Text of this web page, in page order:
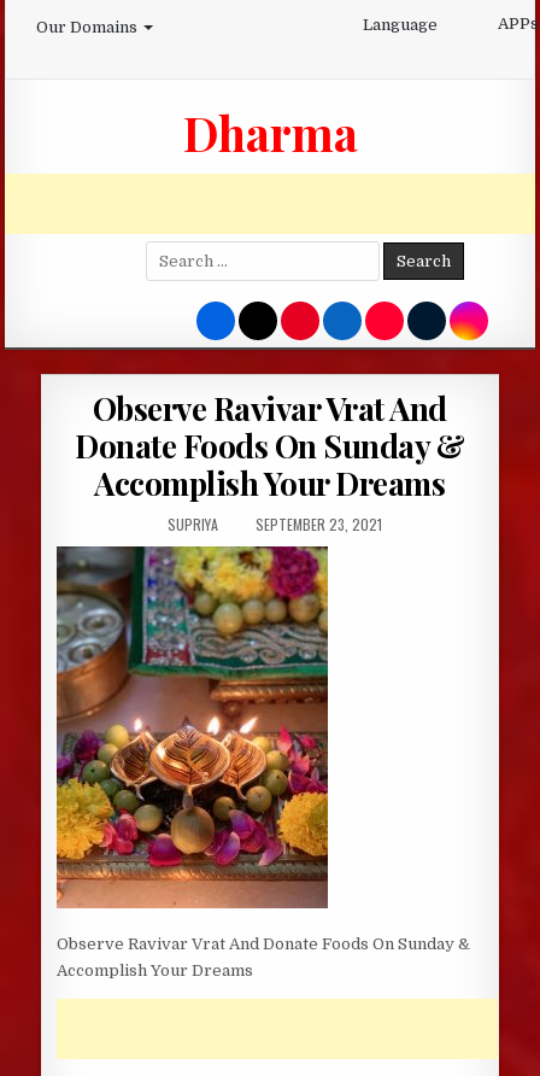
Our Domains Language APPs
Dharma
Search
for:
Observe Ravivar Vrat And
Donate Foods On Sunday &
Accomplish Your Dreams
AUTHOR:
SUPRIYA
PUBLISHED
DATE:
SEPTEMBER 23, 2021
Observe Ravivar Vrat And Donate Foods On Sunday &
Accomplish Your Dreams